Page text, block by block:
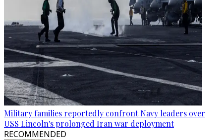
Military families reportedly confront Navy leaders over
USS Lincoln's prolonged Iran war deployment
RECOMMENDED